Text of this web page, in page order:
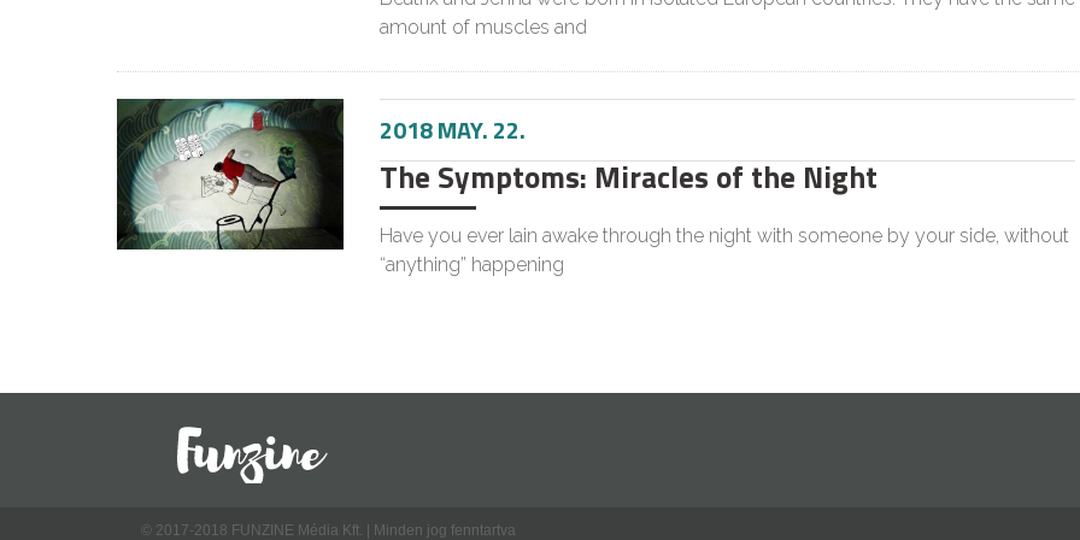
amount of muscles and
2018 MAY. 22.
The Symptoms: Miracles of the Night
Have you ever lain awake through the night with someone by your side, without
“anything” happening
© 2017-2018 FUNZINE Média Kft. | Minden jog fenntartva